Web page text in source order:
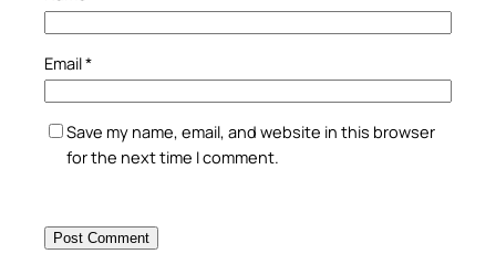
Email*
Save my name, email, and website in this browser
for the next time I comment.